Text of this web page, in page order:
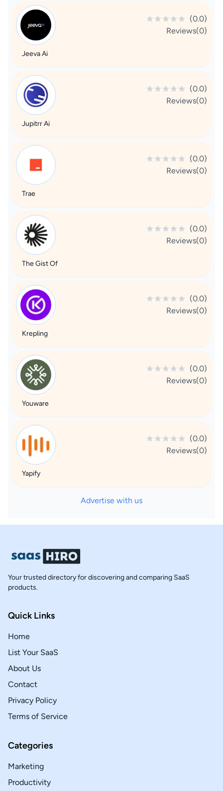
(0.0)
Reviews(0)
Jeeva Ai
(0.0)
Reviews(0)
Jupitrr Ai
(0.0)
Reviews(0)
Trae
(0.0)
Reviews(0)
The Gist Of
(0.0)
Reviews(0)
Krepling
(0.0)
Reviews(0)
Youware
(0.0)
Reviews(0)
Yapify
Advertise with us
Your trusted directory for discovering and comparing SaaS
products.
Quick Links
Home
List Your SaaS
About Us
Contact
Privacy Policy
Terms of Service
Categories
Marketing
Productivity